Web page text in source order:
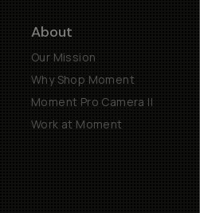
About
Our Mission
Why Shop Moment
Moment Pro Camera II
Work at Moment